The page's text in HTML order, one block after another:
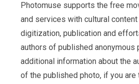
Photomuse supports the free
and services with cultural content
digitization, publication and
authors of published anonymous
additional information about the
of the published photo, if you are